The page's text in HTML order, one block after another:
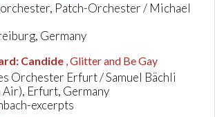
Patch-Orchester / Michael
Germany
: Candide , Glitter and Be Gay
Orchester Erfurt / Samuel Bächli
Erfurt, Germany
excerpts